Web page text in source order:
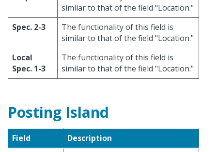
similar to that of the field "Location."
Spec. 2-3
The functionality of this field is
similar to that of the field "Location."
Local
Spec. 1-3
The functionality of this field is
similar to that of the field "Location."
Posting Island
Field
Description